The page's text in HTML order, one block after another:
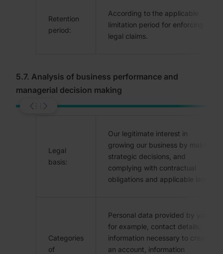
Retention
period:
According to the applicable
limitation period for enforcing
legal claims.
5.7. Analysis of business performance and
managerial decision making
Legal
basis:
Our legitimate interest in
growing our business by making
strategic decisions, and
complying with contractual
obligations and applicable laws.
Categories
of
Personal data provided by you,
for example, contact details,
information necessary to create
an account, information